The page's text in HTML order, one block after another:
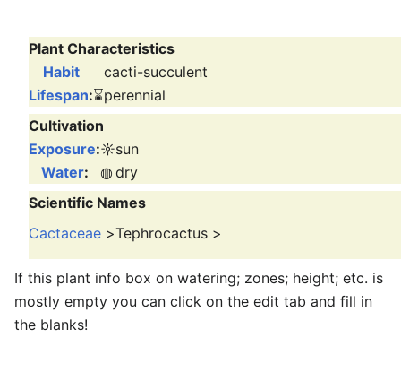
Plant Characteristics
Habit
cacti-succulent
Lifespan:⌛perennial
Cultivation
Exposure:☼sun
Water: ◍ dry
Scientific Names
Cactaceae >Tephrocactus >
If this plant info box on watering; zones; height; etc. is
mostly empty you can click on the edit tab and fill in
the blanks!